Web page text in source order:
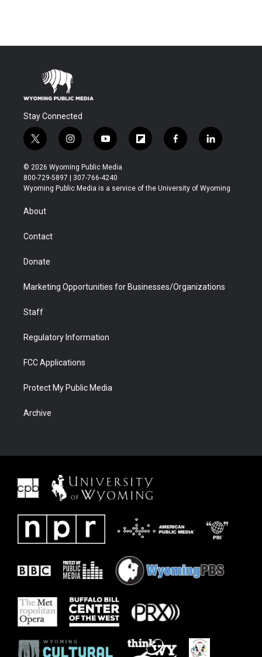
Stay Connected
t
w
i
t
t
r
i
n
s
t
a
y
o
u
t
u
f
l
b
f
a
b
l
i
e
© 2026 Wyoming Public Media
800-729-5897 | 307-766-4240
Wyoming Public Media is a service of the University of Wyoming
About
Contact
Donate
Marketing Opportunities for Businesses/Organizations
Staff
Regulatory Information
FCC Applications
Protect My Public Media
Archive